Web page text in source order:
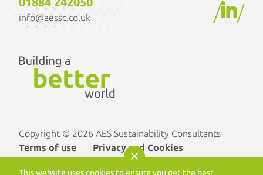
info@aessc.co.uk / /
Copyright © 2026 AES Sustainability Consultants
Terms of use
Privacy and Cookies
Designed byOptix Solutions. Developed by
This website uses cookies to ensure you get the best